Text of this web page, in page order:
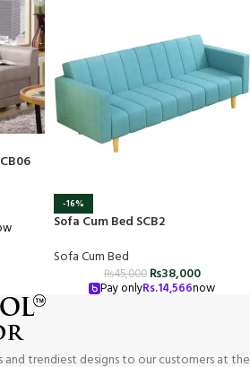
-16%
Sofa Cum Bed SCB2
Sofa Cum Bed
₨45,000 ₨38,000
Pay onlyRs.14,566now
trendiest designs to our customers at the